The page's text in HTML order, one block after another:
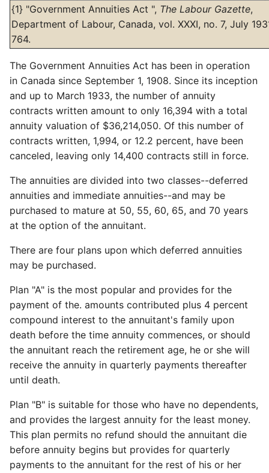
{1} "Government Annuities Act ", The Labour Gazette,
Department of Labour, Canada, vol. XXXI, no. 7, July
764.
The Government Annuities Act has been in operation
in Canada since September 1, 1908. Since its inception
and up to March 1933, the number of annuity
contracts written amount to only 16,394 with a total
annuity valuation of $36,214,050. Of this number of
contracts written, 1,994, or 12.2 percent, have been
canceled, leaving only 14,400 contracts still in force.
The annuities are divided into two classes--deferred
annuities and immediate annuities--and may be
purchased to mature at 50, 55, 60, 65, and 70 years
at the option of the annuitant.
There are four plans upon which deferred annuities
may be purchased.
Plan "A" is the most popular and provides for the
payment of the. amounts contributed plus 4 percent
compound interest to the annuitant's family upon
death before the time annuity commences, or should
the annuitant reach the retirement age, he or she will
receive the annuity in quarterly payments thereafter
until death.
Plan "B" is suitable for those who have no dependents,
and provides the largest annuity for the least money.
This plan permits no refund should the annuitant die
before annuity begins but provides for quarterly
payments to the annuitant for the rest of his or her